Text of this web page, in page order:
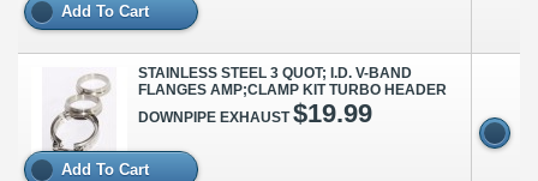
Add To Cart
STAINLESS STEEL 3 QUOT; I.D. V-BAND
FLANGES AMP;CLAMP KIT TURBO HEADER
DOWNPIPE EXHAUST$19.99
Add To Cart